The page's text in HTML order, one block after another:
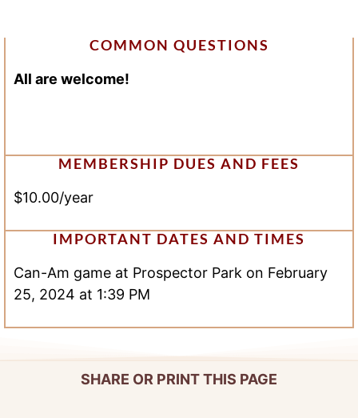
COMMON QUESTIONS
All are welcome!
MEMBERSHIP DUES AND FEES
$10.00/year
IMPORTANT DATES AND TIMES
Can-Am game at Prospector Park on February
25, 2024 at 1:39 PM
SHARE OR PRINT THIS PAGE